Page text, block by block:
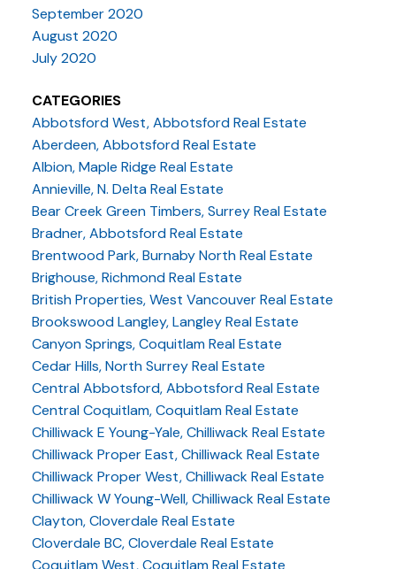
September 2020
August 2020
July 2020
CATEGORIES
Abbotsford West, Abbotsford Real Estate
Aberdeen, Abbotsford Real Estate
Albion, Maple Ridge Real Estate
Annieville, N. Delta Real Estate
Bear Creek Green Timbers, Surrey Real Estate
Bradner, Abbotsford Real Estate
Brentwood Park, Burnaby North Real Estate
Brighouse, Richmond Real Estate
British Properties, West Vancouver Real Estate
Brookswood Langley, Langley Real Estate
Canyon Springs, Coquitlam Real Estate
Cedar Hills, North Surrey Real Estate
Central Abbotsford, Abbotsford Real Estate
Central Coquitlam, Coquitlam Real Estate
Chilliwack E Young-Yale, Chilliwack Real Estate
Chilliwack Proper East, Chilliwack Real Estate
Chilliwack Proper West, Chilliwack Real Estate
Chilliwack W Young-Well, Chilliwack Real Estate
Clayton, Cloverdale Real Estate
Cloverdale BC, Cloverdale Real Estate
Coquitlam West, Coquitlam Real Estate